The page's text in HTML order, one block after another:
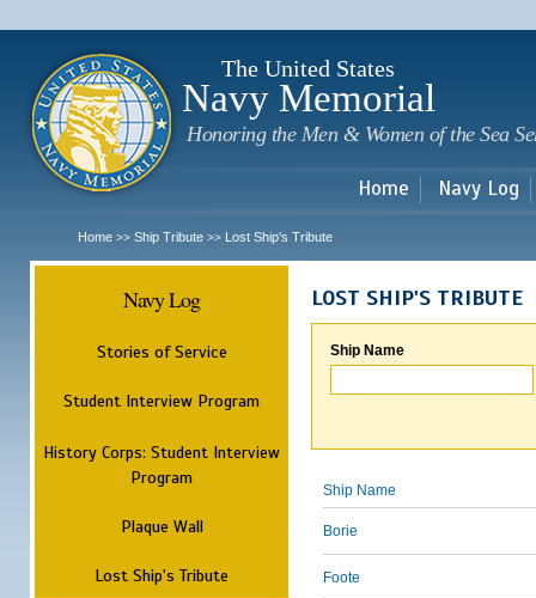
The United States
Navy Memorial
Honoring the Men & Women of the Sea
Home Navy Log
Home >> Ship Tribute >> Lost Ship's Tribute
Navy Log
Stories of Service
Student Interview Program
History Corps: Student Interview
Program
Plaque Wall
Lost Ship's Tribute
LOST SHIP'S TRIBUTE
Ship Name
Ship Name
Borie
Foote